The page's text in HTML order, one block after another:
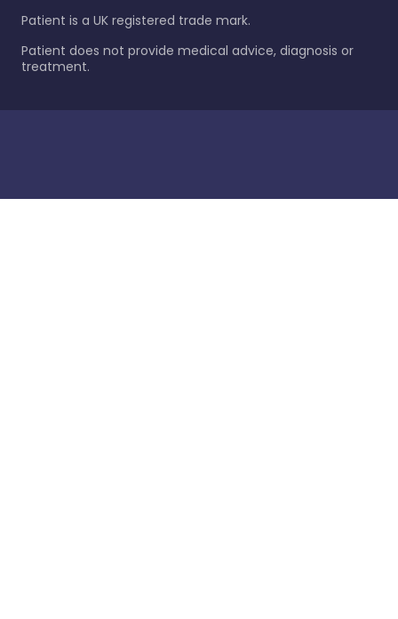
Patient is a UK registered trade mark.
Patient does not provide medical advice, diagnosis or
treatment.